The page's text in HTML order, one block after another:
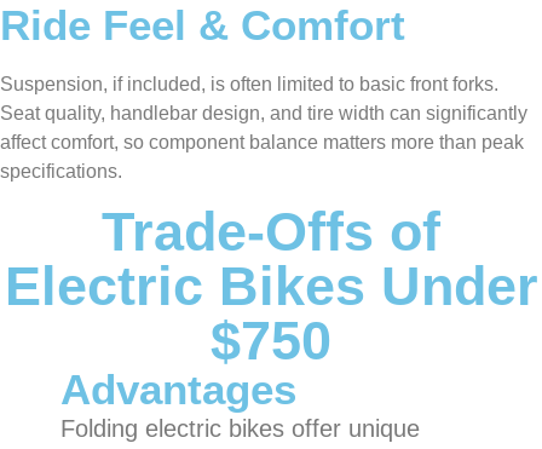
Ride Feel & Comfort
Suspension, if included, is often limited to basic front forks.
Seat quality, handlebar design, and tire width can significantly
affect comfort, so component balance matters more than peak
specifications.
Trade-Offs of
Electric Bikes Under
$750
Advantages
Folding electric bikes offer unique